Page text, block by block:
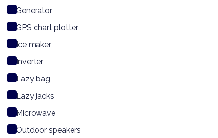
Generator
GPS chart plotter
Ice maker
Inverter
Lazy bag
Lazy jacks
Microwave
Outdoor speakers